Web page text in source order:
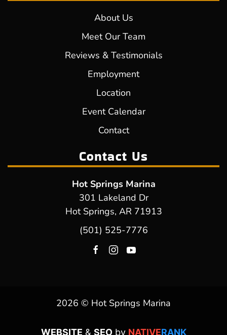
About Us
Meet Our Team
Reviews & Testimonials
Employment
Location
Event Calendar
Contact
Contact Us
Hot Springs Marina
301 Lakeland Dr
Hot Springs, AR 71913
(501) 525-7776
2026 © Hot Springs Marina
WEBSITE & SEOby NATIVERANK